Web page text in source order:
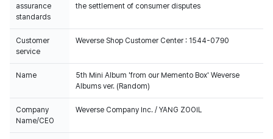
QR card for the verification of purchase on Weverse Shop & survey
participation is only included in the first round of albums.
assurance
standards
the settlement of consumer disputes
Customer
service
Weverse Shop Customer Center : 1544-0790
Name
5th Mini Album 'from our Memento Box' Weverse
Albums ver. (Random)
Company
Name/CEO
Weverse Company Inc. / YANG ZOOIL